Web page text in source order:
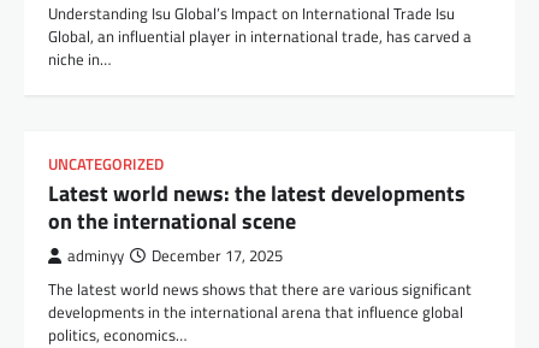
Understanding Isu Global’s Impact on International Trade Isu
Global, an influential player in international trade, has carved a
niche in…
UNCATEGORIZED
Latest world news: the latest developments
on the international scene
adminyy December 17, 2025
The latest world news shows that there are various significant
developments in the international arena that influence global
politics, economics…